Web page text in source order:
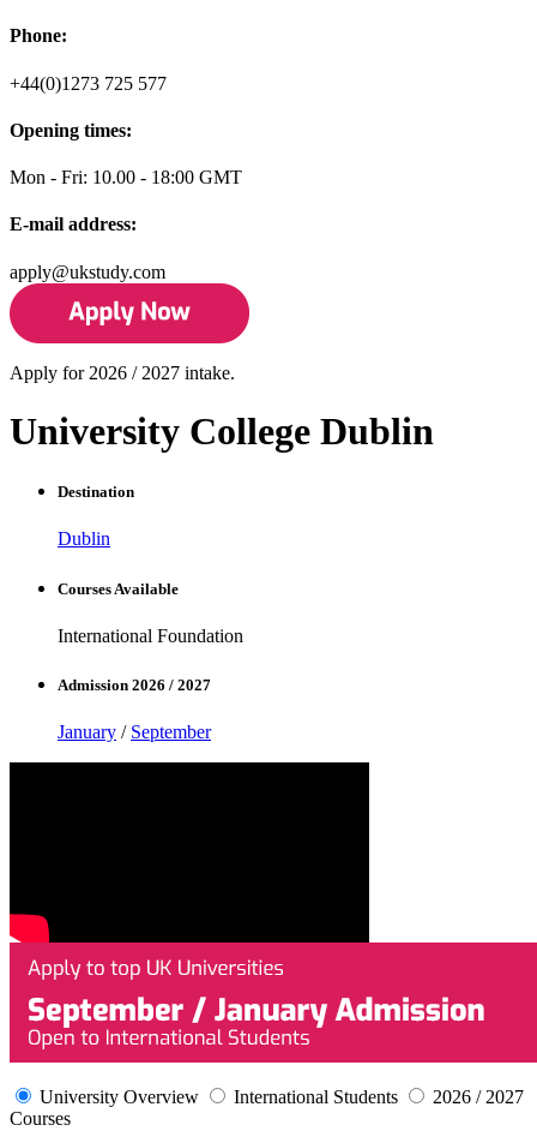
Phone:
+44(0)1273 725 577
Opening times:
Mon - Fri: 10.00 - 18:00 GMT
E-mail address:
apply@ukstudy.com
Apply for 2026 / 2027 intake.
University College Dublin
Destination
Dublin
Courses Available
International Foundation
Admission 2026 / 2027
January / September
University Overview International Students
2026 / 2027
Courses